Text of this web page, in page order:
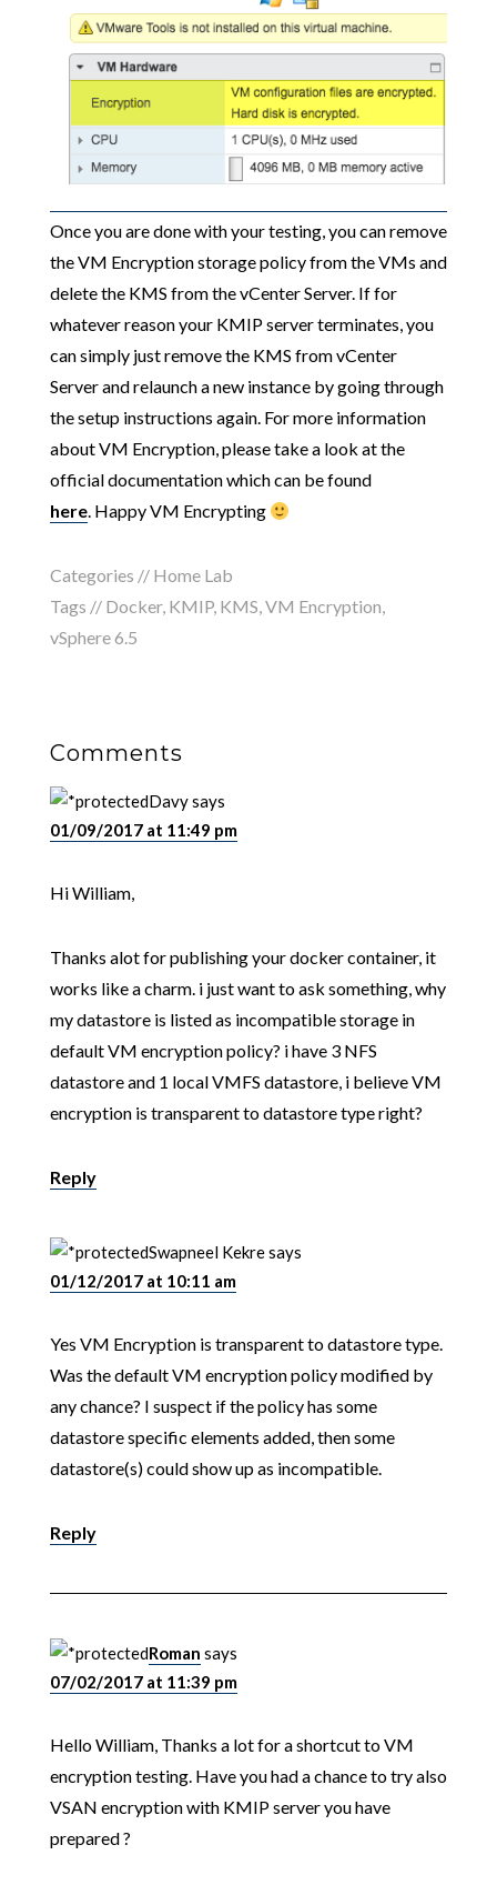
Once you are done with your testing, you can remove
the VM Encryption storage policy from the VMs and
delete the KMS from the vCenter Server. If for
whatever reason your KMIP server terminates, you
can simply just remove the KMS from vCenter
Server and relaunch a new instance by going through
the setup instructions again. For more information
about VM Encryption, please take a look at the
official documentation which can be found
here. Happy VM Encrypting
Categories // Home Lab
Tags // Docker, KMIP, KMS,VM Encryption,
vSphere 6.5
Comments
Davysays
01/09/2017 at 11:49 pm
Hi William,
Thanks alot for publishing your docker container, it
works like a charm. i just want to ask something, why
my datastore is listed as incompatible storage in
default VM encryption policy? i have 3 NFS
datastore and 1 local VMFS datastore, i believe VM
encryption is transparent to datastore type right?
Reply
Swapneel Kekresays
01/12/2017 at 10:11 am
Yes VM Encryption is transparent to datastore type.
Was the default VM encryption policy modified by
any chance? I suspect if the policy has some
datastore specific elements added, then some
datastore(s) could show up as incompatible.
Reply
Roman says
07/02/2017 at 11:39 pm
Hello William, Thanks a lot for a shortcut to VM
encryption testing. Have you had a chance to try also
VSAN encryption with KMIP server you have
prepared ?